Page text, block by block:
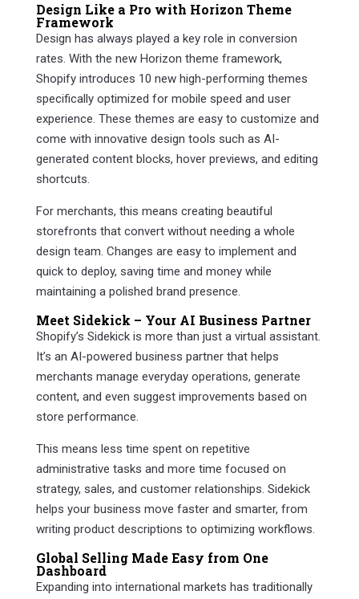
Design Like a Pro with Horizon Theme
Framework
Design has always played a key role in conversion
rates. With the new Horizon theme framework,
Shopify introduces 10 new high-performing themes
specifically optimized for mobile speed and user
experience. These themes are easy to customize and
come with innovative design tools such as AI-
generated content blocks, hover previews, and editing
shortcuts.
For merchants, this means creating beautiful
storefronts that convert without needing a whole
design team. Changes are easy to implement and
quick to deploy, saving time and money while
maintaining a polished brand presence.
Meet Sidekick – Your AI Business Partner
Shopify’s Sidekick is more than just a virtual assistant.
It’s an AI-powered business partner that helps
merchants manage everyday operations, generate
content, and even suggest improvements based on
store performance.
This means less time spent on repetitive
administrative tasks and more time focused on
strategy, sales, and customer relationships. Sidekick
helps your business move faster and smarter, from
writing product descriptions to optimizing workflows.
Global Selling Made Easy from One
Dashboard
Expanding into international markets has traditionally